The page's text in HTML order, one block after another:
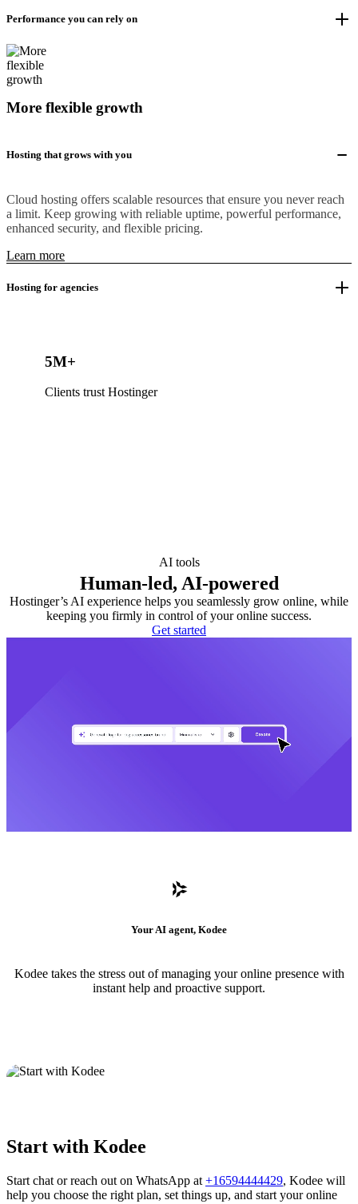
Performance you can rely on
More flexible growth
Hosting that grows with you
Cloud hosting offers scalable resources that ensure you never reach
a limit. Keep growing with reliable uptime, powerful performance,
enhanced security, and flexible pricing.
Learn more
Hosting for agencies
5M+
Clients trust Hostinger
AI tools
Human-led, AI-powered
Hostinger’s AI experience helps you seamlessly grow online, while
keeping you firmly in control of your online success.
Get started
Your AI agent, Kodee
Kodee takes the stress out of managing your online presence with
instant help and proactive support.
Start with Kodee
Start chat or reach out on WhatsApp at +16594444429, Kodee will
help you choose the right plan, set things up, and start your online